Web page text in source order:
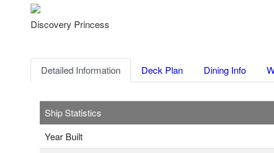
Discovery Princess
Detailed Information Deck Plan Dining Info
Ship Statistics
Year Built